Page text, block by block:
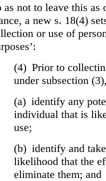
as not to leave this as
a new s. 18(4)
or use of
(4) Prior to
under subsection
(a) identify any
individual that is
use;
(b) identify and take
likelihood that the
eliminate them; and